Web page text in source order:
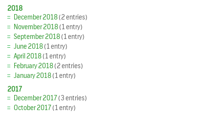
2018
December 2018(2 entries)
November 2018(1 entry)
September 2018(1 entry)
June 2018(1 entry)
April 2018(1 entry)
February 2018(2 entries)
January 2018(1 entry)
2017
December 2017(3 entries)
October 2017(1 entry)